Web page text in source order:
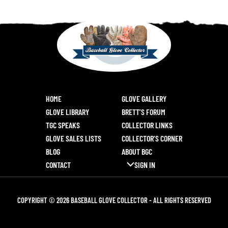
HOME
GLOVE GALLERY
GLOVE LIBRARY
BRETT’S FORUM
TGC SPEAKS
COLLECTOR LINKS
GLOVE SALES LISTS
COLLECTOR’S CORNER
BLOG
ABOUT BGC
CONTACT
SIGN IN
COPYRIGHT © 2026 BASEBALL GLOVE COLLECTOR - ALL RIGHTS RESERVED